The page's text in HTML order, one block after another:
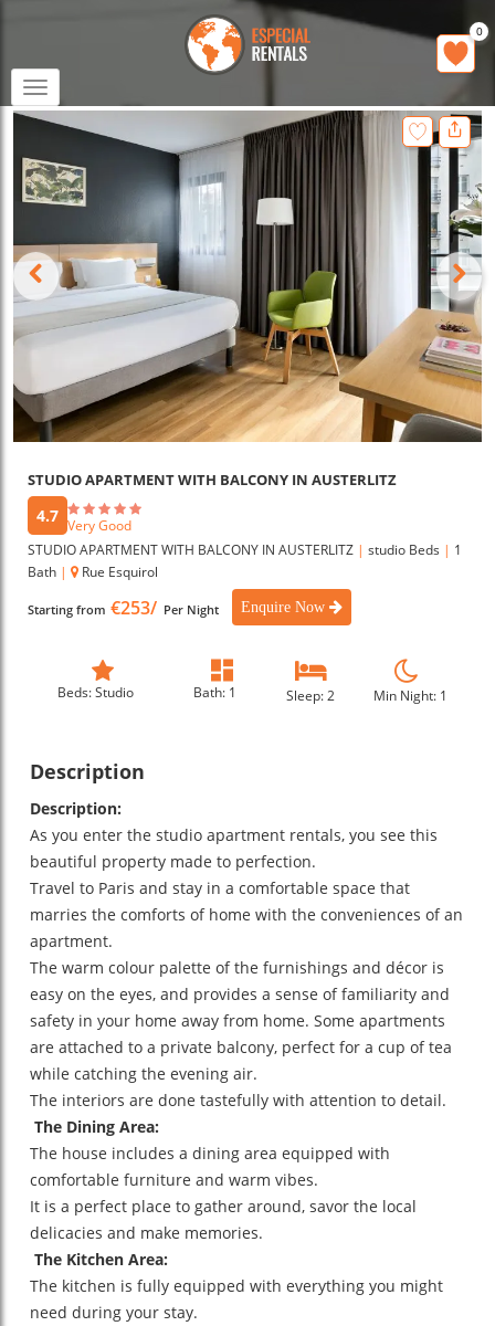
Toggle
navigation
0
STUDIO APARTMENT WITH BALCONY IN AUSTERLITZ
4.7 Very Good
STUDIO APARTMENT WITH BALCONY IN AUSTERLITZ | studio Beds | 1
Bath | Rue Esquirol
Starting from €253/ Per Night Enquire Now
Beds: Studio Bath: 1 Sleep: 2 Min Night: 1
Description
Description:
As you enter the studio apartment rentals, you see this
beautiful property made to perfection.
Travel to Paris and stay in a comfortable space that
marries the comforts of home with the conveniences of an
apartment.
The warm colour palette of the furnishings and décor is
easy on the eyes, and provides a sense of familiarity and
safety in your home away from home. Some apartments
are attached to a private balcony, perfect for a cup of tea
while catching the evening air.
The interiors are done tastefully with attention to detail.
The Dining Area:
The house includes a dining area equipped with
comfortable furniture and warm vibes.
It is a perfect place to gather around, savor the local
delicacies and make memories.
The Kitchen Area:
The kitchen is fully equipped with everything you might
need during your stay.